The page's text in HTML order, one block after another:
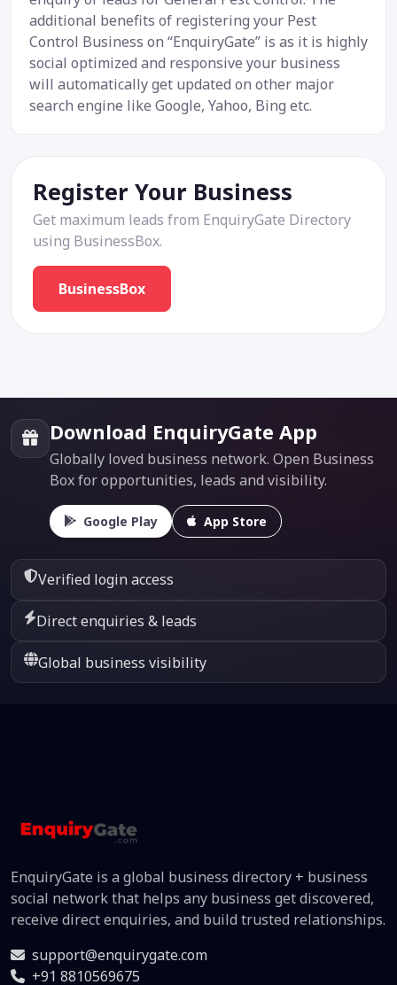
additional benefits of registering your Pest
Control Business on “EnquiryGate” is as it is highly
social optimized and responsive your business
will automatically get updated on other major
search engine like Google, Yahoo, Bing etc.
Register Your Business
Get maximum leads from EnquiryGate Directory
using BusinessBox.
BusinessBox
Download EnquiryGate App
Globally loved business network. Open Business
Box for opportunities, leads and visibility.
Google Play App Store
Verified login access
Direct enquiries & leads
Global business visibility
EnquiryGate is a global business directory + business
social network that helps any business get discovered,
receive direct enquiries, and build trusted relationships.
support@enquirygate.com
+91 8810569675